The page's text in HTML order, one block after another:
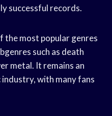
successful records.
the most popular genres
such as death
metal. It remains an
with many fans